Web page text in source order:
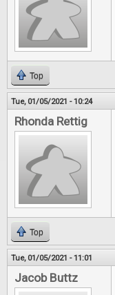
Top
Tue, 01/05/2021 - 10:24
Rhonda Rettig
Top
Tue, 01/05/2021 - 11:01
Jacob Buttz